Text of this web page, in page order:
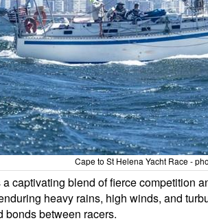
Cape to St Helena Yacht Race -
a captivating blend of fierce competition
heavy rains, high winds, and
bonds between racers.